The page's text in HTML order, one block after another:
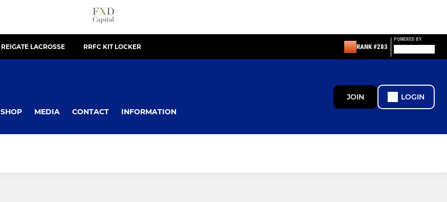
REIGATE LACROSSE RRFC KIT LOCKER RANK #283
POWERED BY
SHOP MEDIA CONTACT INFORMATION
JOIN LOGIN